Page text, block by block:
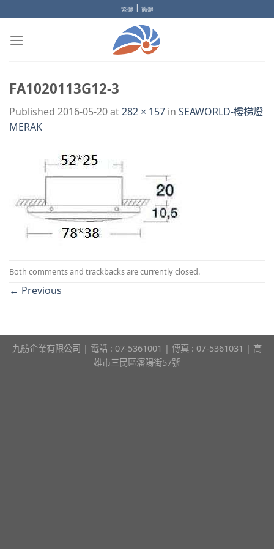
to
content
繁體 | 簡體
FA1020113G12-3
Published 2016-05-20at282 × 157 in SEAWORLD-樓梯燈
MERAK
Both comments and trackbacks are currently closed.
← Previous
九舫企業有限公司 | 電話 : 07-5361001 | 傳真 : 07-5361031 | 高
雄市三民區瀋陽街57號